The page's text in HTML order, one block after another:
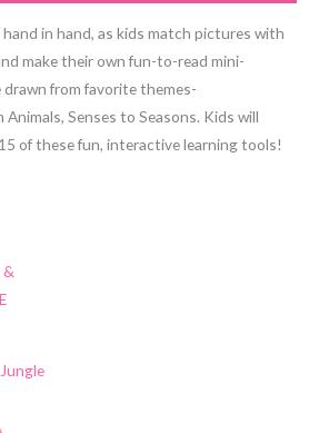
in hand, as kids match pictures with
make their own fun-to-read mini-
from favorite themes-
Senses to Seasons. Kids will
of these fun, interactive learning tools!